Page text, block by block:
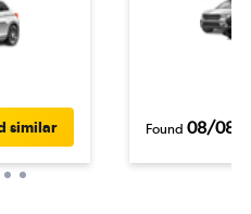
similar Found 08/08/